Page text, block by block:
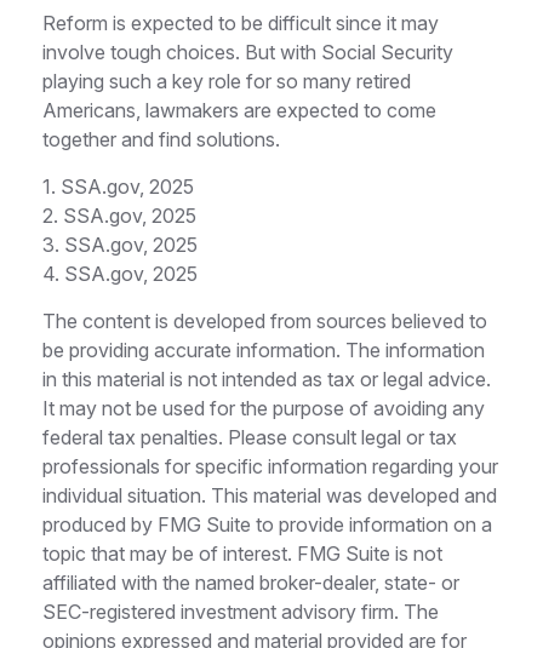
Reform is expected to be difficult since it may
involve tough choices. But with Social Security
playing such a key role for so many retired
Americans, lawmakers are expected to come
together and find solutions.
1. SSA.gov, 2025
2. SSA.gov, 2025
3. SSA.gov, 2025
4. SSA.gov, 2025
The content is developed from sources believed to
be providing accurate information. The information
in this material is not intended as tax or legal advice.
It may not be used for the purpose of avoiding any
federal tax penalties. Please consult legal or tax
professionals for specific information regarding your
individual situation. This material was developed and
produced by FMG Suite to provide information on a
topic that may be of interest. FMG Suite is not
affiliated with the named broker-dealer, state- or
SEC-registered investment advisory firm. The
opinions expressed and material provided are for